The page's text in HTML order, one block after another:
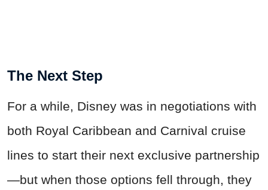
The Next Step
For a while, Disney was in negotiations with
both Royal Caribbean and Carnival cruise
lines to start their next exclusive partnership
—but when those options fell through, they